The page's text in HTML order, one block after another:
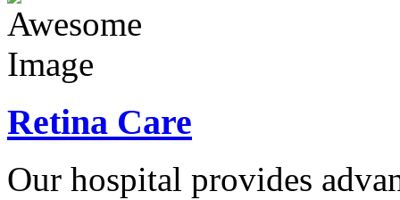
Retina Care
Our hospital provides